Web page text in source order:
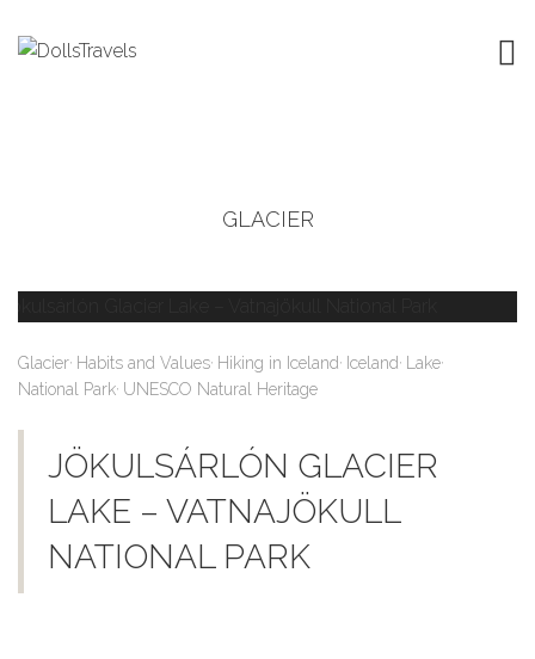
GLACIER
Glacier, Habits and Values, Hiking in Iceland , Iceland , Lake,
National Park, UNESCO Natural Heritage
JÖKULSÁRLÓN GLACIER
LAKE – VATNAJÖKULL
NATIONAL PARK